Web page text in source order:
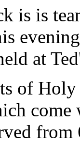
is is
at
of
from